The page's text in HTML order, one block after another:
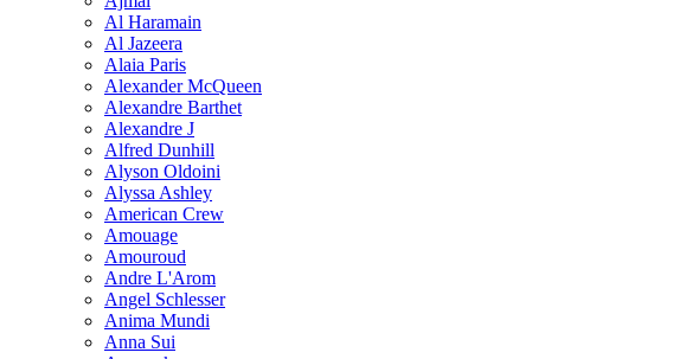
Al Haramain
Al Jazeera
Alaia Paris
Alexander McQueen
Alexandre Barthet
Alexandre J
Alfred Dunhill
Alyson Oldoini
Alyssa Ashley
American Crew
Amouage
Amouroud
Andre L'Arom
Angel Schlesser
Anima Mundi
Anna Sui